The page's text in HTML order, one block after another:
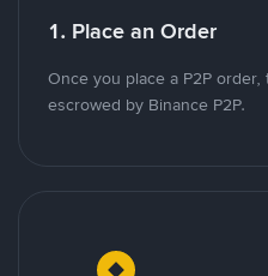
1. Place an Order
Once you place a P2P
escrowed by Binance P2P.